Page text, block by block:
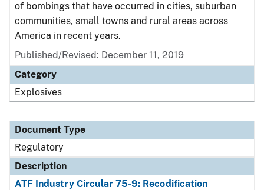
of bombings that have occurred in cities, suburban
communities, small towns and rural areas across
America in recent years.
Published/Revised: December 11, 2019
Category
Explosives
Document Type
Regulatory
Description
ATF Industry Circular 75-9: Recodification